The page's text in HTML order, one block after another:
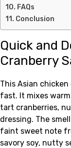
FAQs
Conclusion
Quick and
Cranberry
This Asian
fast. It mixes
tart cranberries,
dressing. The
faint sweet note
savory soy, nutty